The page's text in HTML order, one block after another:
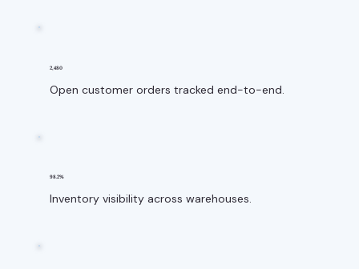
2,480
Open customer orders tracked end-to-end.
98.2%
Inventory visibility across warehouses.